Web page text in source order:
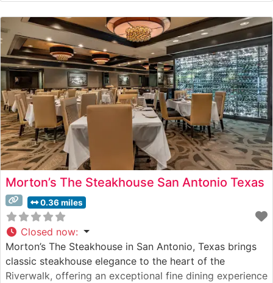
curated USDA Prime cuts. The restaurant’s commitment
to exceptional quality is evident in every carefully
prepared steak that leaves its kitchen. What People Say
About
Morton’s The Steakhouse San Antonio Texas
0.36 miles
Closed now:
Morton’s The Steakhouse in San Antonio, Texas brings
classic steakhouse elegance to the heart of the
Riverwalk, offering an exceptional fine dining experience